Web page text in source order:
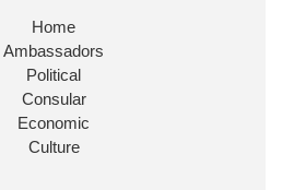
re-appointed as Minister of
by our new PM Andy
with
the UK abroad delivers
Home
Ambassadors
Political
Consular
Economic
Culture